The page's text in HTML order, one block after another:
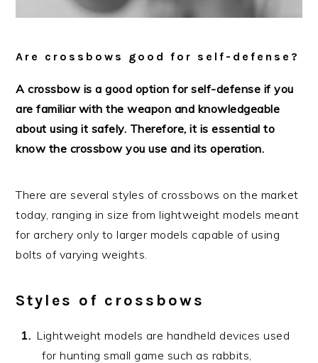
Are crossbows good for self-defense?
A crossbow is a good option for self-defense if you
are familiar with the weapon and knowledgeable
about using it safely. Therefore, it is essential to
know the crossbow you use and its operation.
There are several styles of crossbows on the market
today, ranging in size from lightweight models meant
for archery only to larger models capable of using
bolts of varying weights.
Styles of crossbows
Lightweight models are handheld devices used
for hunting small game such as rabbits,